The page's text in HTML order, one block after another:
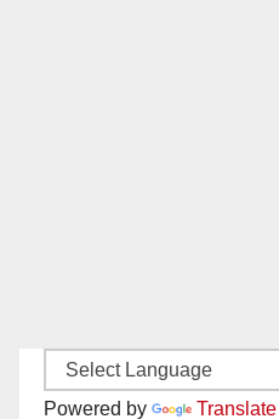
Powered by Translate